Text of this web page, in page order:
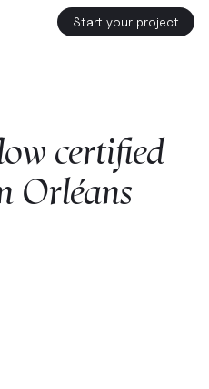
Start your project
certified
Orléans